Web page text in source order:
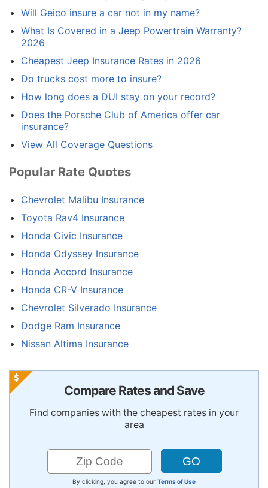
Will Geico insure a car not in my name?
What Is Covered in a Jeep Powertrain Warranty?
2026
Cheapest Jeep Insurance Rates in 2026
Do trucks cost more to insure?
How long does a DUI stay on your record?
Does the Porsche Club of America offer car
insurance?
View All Coverage Questions
Popular Rate Quotes
Chevrolet Malibu Insurance
Toyota Rav4 Insurance
Honda Civic Insurance
Honda Odyssey Insurance
Honda Accord Insurance
Honda CR-V Insurance
Chevrolet Silverado Insurance
Dodge Ram Insurance
Nissan Altima Insurance
Compare Rates and Save
Find companies with the cheapest rates in your
area
By clicking, you agree to our Terms of Use